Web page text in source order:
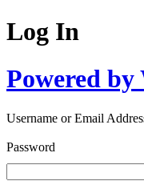
Log In
Powered by
Username or Email
Password